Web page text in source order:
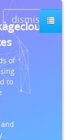
dismiss
of
to